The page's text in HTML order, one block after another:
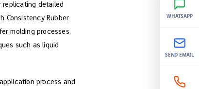
detailed
Consistency Rubber
molding processes.
such as liquid
process and
WHATSAPP
SEND EMAIL